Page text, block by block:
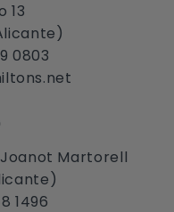
13
0803
Joanot Martorell
1496